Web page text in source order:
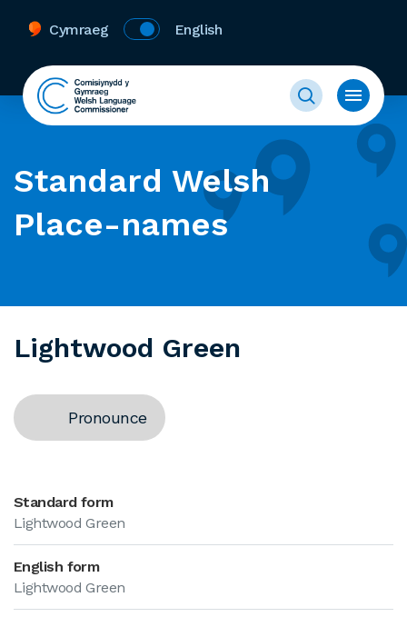
Cymraeg English
Standard Welsh
Place-names
Lightwood Green
Pronounce
Standard form
Lightwood Green
English form
Lightwood Green